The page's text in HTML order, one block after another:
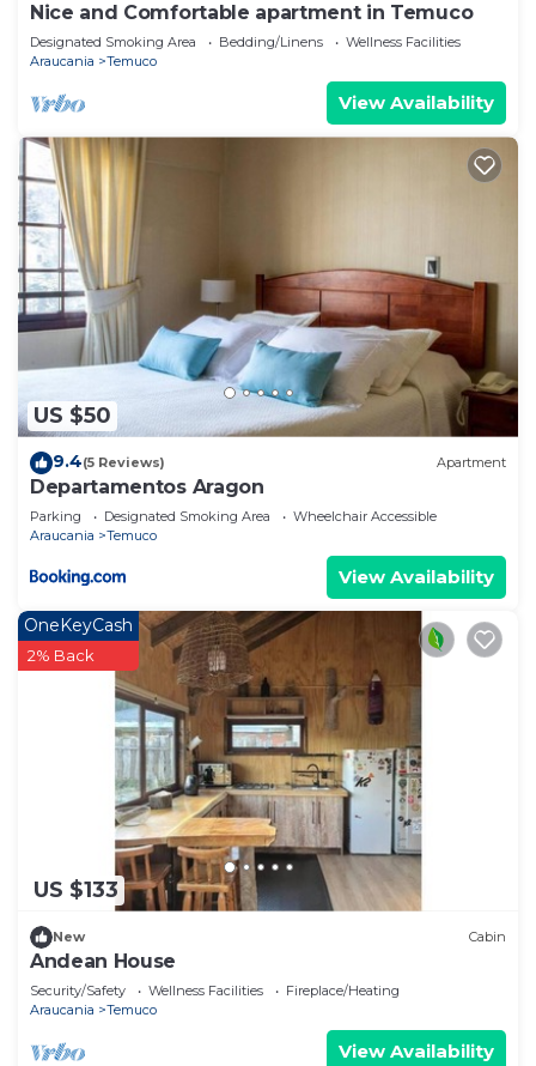
Nice and Comfortable apartment in Temuco
Designated Smoking Area Bedding/Linens
Wellness Facilities
Araucania
Temuco
View Availability
US $50
9.4(5 Reviews) Apartment
Departamentos Aragon
Parking Designated Smoking Area
Wheelchair Accessible
Araucania
Temuco
View Availability
US $133
OneKeyCash
2% Back
New Cabin
Andean House
Security/Safety Wellness Facilities
Fireplace/Heating
Araucania
Temuco
View Availability